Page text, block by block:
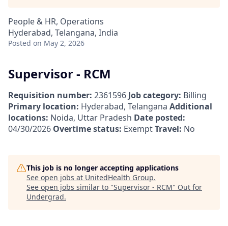
People & HR, Operations
Hyderabad, Telangana, India
Posted on May 2, 2026
Supervisor - RCM
Requisition number: 2361596 Job category: Billing
Primary location: Hyderabad, Telangana Additional
locations: Noida, Uttar Pradesh Date posted:
04/30/2026 Overtime status: ExemptTravel: No
This job is no longer accepting applications
See open jobs at UnitedHealth Group.
See open jobs similar to "Supervisor - RCM" Out for
Undergrad.